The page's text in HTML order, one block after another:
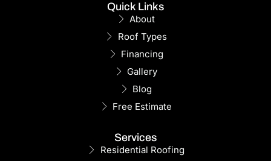
Quick Links
About
Roof Types
Financing
Gallery
Blog
Free Estimate
Services
Residential Roofing